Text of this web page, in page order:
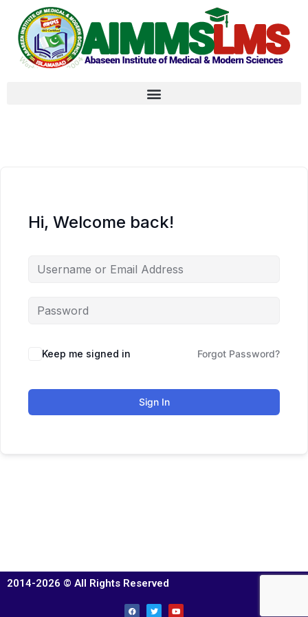
Hi, Welcome back!
Keep me signed in Forgot Password?
Sign In
2014-2026 © All Rights Reserved